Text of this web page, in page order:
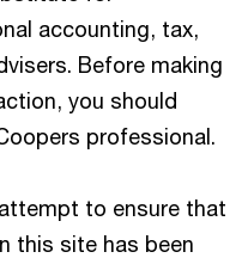
accounting, tax,
Before making
you should
professional.
to ensure that
this site has been